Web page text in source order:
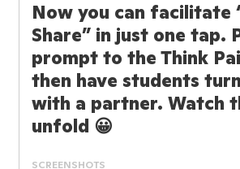
Now you can facilitate
Share” in just one tap.
prompt to the Think
then have students
with a partner. Watch
unfold 😀
SCREENSHOTS